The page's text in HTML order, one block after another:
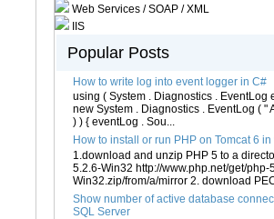
Web Services / SOAP / XML
IIS
Popular Posts
How to write log into event logger in C#
using ( System . Diagnostics . EventLog
new System . Diagnostics . EventLog ( "
) ) { eventLog . Sou...
How to install or run PHP on Tomcat 6
1.download and unzip PHP 5 to a
5.2.6-Win32 http://www.php.net/get/php-
Win32.zip/from/a/mirror 2. download
Show number of active database
SQL Server